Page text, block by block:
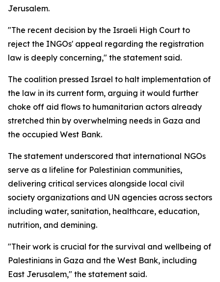
Jerusalem.
"The recent decision by the Israeli High Court to
reject the INGOs' appeal regarding the registration
law is deeply concerning," the statement said.
The coalition pressed Israel to halt implementation of
the law in its current form, arguing it would further
choke off aid flows to humanitarian actors already
stretched thin by overwhelming needs in Gaza and
the occupied West Bank.
The statement underscored that international NGOs
serve as a lifeline for Palestinian communities,
delivering critical services alongside local civil
society organizations and UN agencies across sectors
including water, sanitation, healthcare, education,
nutrition, and demining.
"Their work is crucial for the survival and wellbeing of
Palestinians in Gaza and the West Bank, including
East Jerusalem," the statement said.